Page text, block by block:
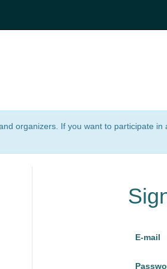
organizers. If you want to participate
E-mail